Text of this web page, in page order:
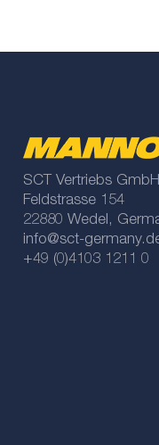
SCT Vertriebs GmbH
Feldstrasse 154
22880 Wedel,
info@sct-
+49 (0)4103 1211 0